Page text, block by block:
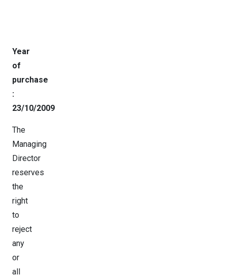
Year
of
purchase
:
23/10/2009
The
Managing
Director
reserves
the
right
to
reject
any
or
all